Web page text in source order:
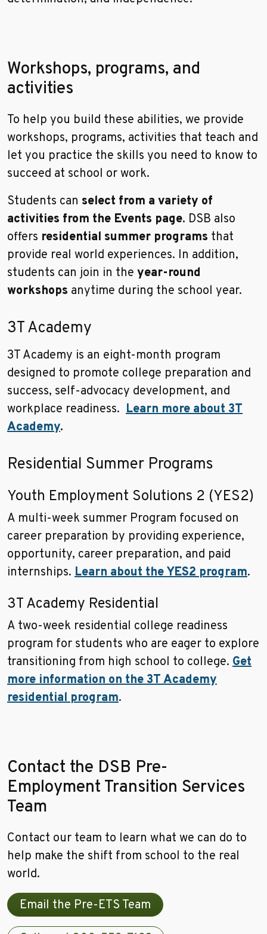
Workshops, programs, and
activities
To help you build these abilities, we provide
workshops, programs, activities that teach and
let you practice the skills you need to know to
succeed at school or work.
Students can select from a variety of
activities from the Events page. DSB also
offers residential summer programs that
provide real world experiences. In addition,
students can join in the year-round
workshops anytime during the school year.
3T Academy
3T Academy is an eight-month program
designed to promote college preparation and
success, self-advocacy development, and
workplace readiness. Learn more about 3T
Academy.
Residential Summer Programs
Youth Employment Solutions 2 (YES2)
A multi-week summer Program focused on
career preparation by providing experience,
opportunity, career preparation, and paid
internships. Learn about the YES2 program.
3T Academy Residential
A two-week residential college readiness
program for students who are eager to explore
transitioning from high school to college. Get
more information on the 3T Academy
residential program.
Contact the DSB Pre-
Employment Transition Services
Team
Contact our team to learn what we can do to
help make the shift from school to the real
world.
Email the Pre-ETS Team